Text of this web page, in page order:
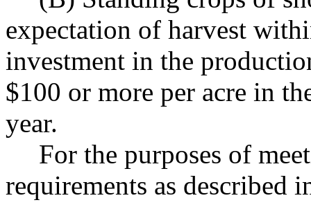
expectation of harvest
investment in the
$100 or more per acre in
year.
For the purposes of
requirements as